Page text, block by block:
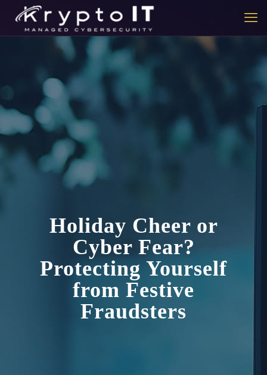
Holiday Cheer or
Cyber Fear?
Protecting Yourself
from Festive
Fraudsters